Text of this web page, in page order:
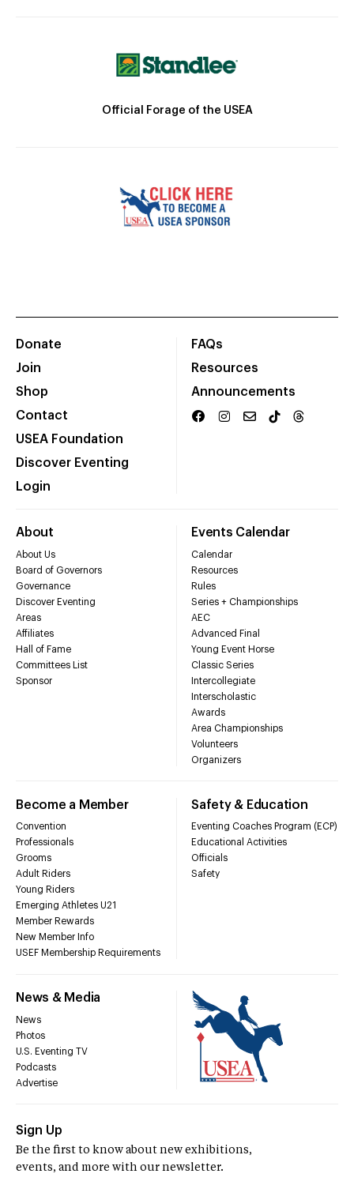
Official Forage of the USEA
Donate
Join
Shop
Contact
USEA Foundation
Discover Eventing
Login
FAQs
Resources
Announcements
About
About Us
Board of Governors
Governance
Discover Eventing
Areas
Affiliates
Hall of Fame
Committees List
Sponsor
Events Calendar
Calendar
Resources
Rules
Series + Championships
AEC
Advanced Final
Young Event Horse
Classic Series
Intercollegiate
Interscholastic
Awards
Area Championships
Volunteers
Organizers
Become a Member
Convention
Professionals
Grooms
Adult Riders
Young Riders
Emerging Athletes U21
Member Rewards
New Member Info
USEF Membership Requirements
Safety & Education
Eventing Coaches Program (ECP)
Educational Activities
Officials
Safety
News & Media
News
Photos
U.S. Eventing TV
Podcasts
Advertise
Sign Up
Be the first to know about new exhibitions,
events, and more with our newsletter.